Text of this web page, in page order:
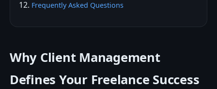
Frequently Asked Questions
Why Client Management
Defines Your Freelance Success